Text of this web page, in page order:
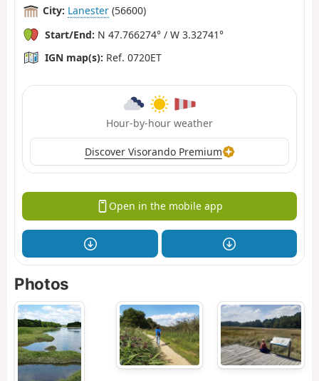
City: Lanester (56600)
Start/End: N 47.766274° / W 3.32741°
IGN map(s): Ref. 0720ET
Hour-by-hour weather
Discover Visorando Premium
Open in the mobile app
Photos